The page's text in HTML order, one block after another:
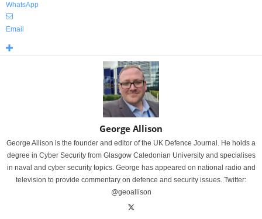
WhatsApp
Email
George Allison
George Allison is the founder and editor of the UK Defence Journal. He holds a
degree in Cyber Security from Glasgow Caledonian University and specialises
in naval and cyber security topics. George has appeared on national radio and
television to provide commentary on defence and security issues. Twitter:
@geoallison